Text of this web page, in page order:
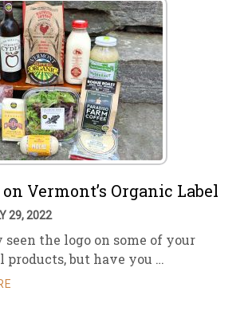
Vermont’s Organic Label
29, 2022
seen the logo on some of your
but have you …